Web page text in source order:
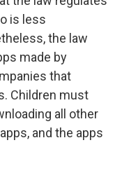
is less
the law
made by
that
Children must
all other
and the apps